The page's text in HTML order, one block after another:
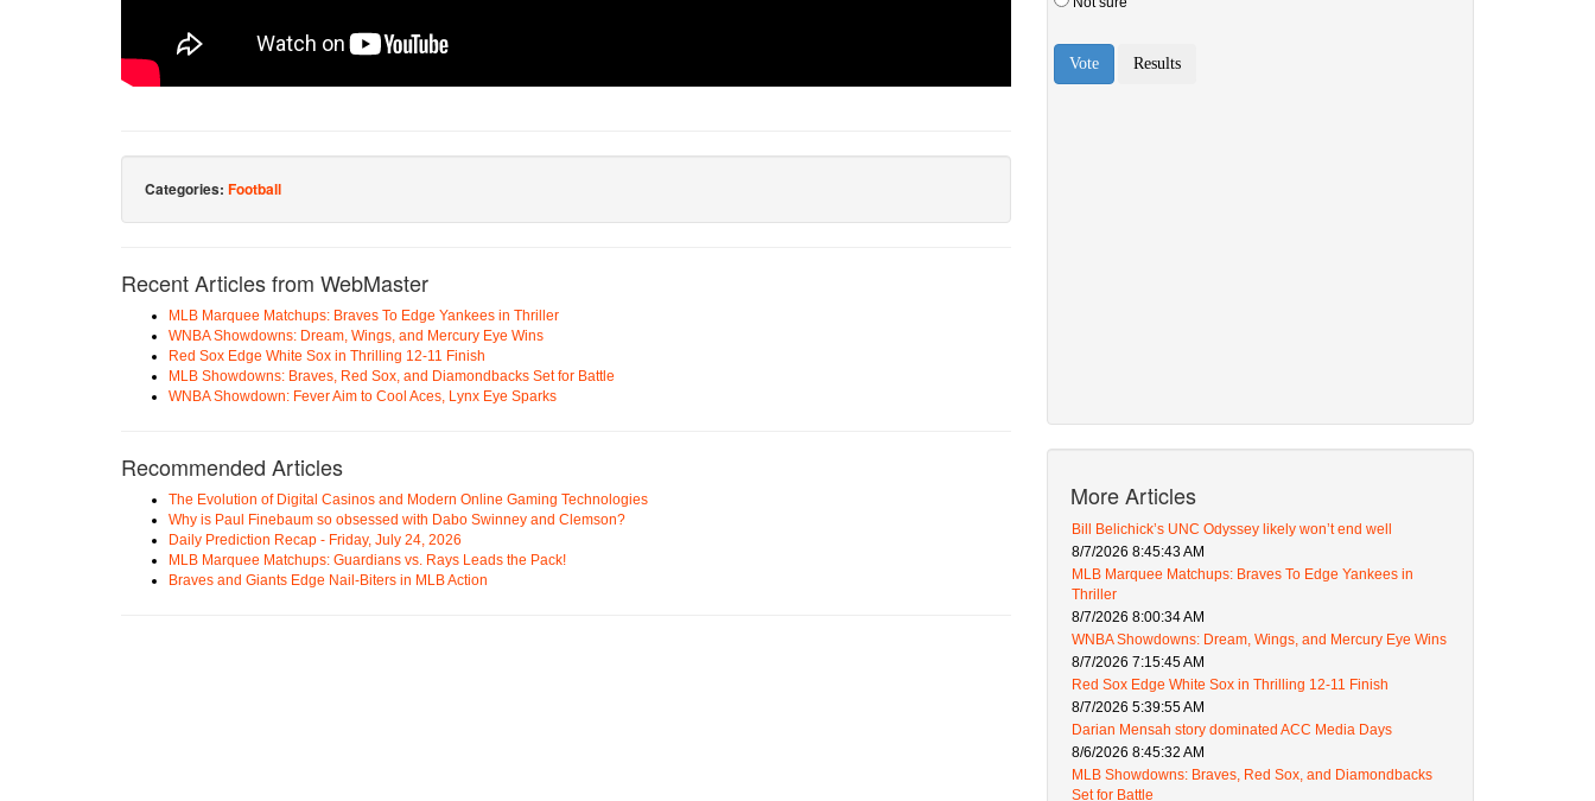
Categories: Football
Recent Articles from WebMaster
MLB Marquee Matchups: Braves To Edge Yankees in Thriller
WNBA Showdowns: Dream, Wings, and Mercury Eye Wins
Red Sox Edge White Sox in Thrilling 12-11 Finish
MLB Showdowns: Braves, Red Sox, and Diamondbacks Set for Battle
WNBA Showdown: Fever Aim to Cool Aces, Lynx Eye Sparks
Recommended Articles
The Evolution of Digital Casinos and Modern Online Gaming Technologies
Why is Paul Finebaum so obsessed with Dabo Swinney and Clemson?
Daily Prediction Recap - Friday, July 24, 2026
MLB Marquee Matchups: Guardians vs. Rays Leads the Pack!
Braves and Giants Edge Nail-Biters in MLB Action
More Articles
Bill Belichick’s UNC Odyssey likely won’t end well
8/7/2026 8:45:43 AM
MLB Marquee Matchups: Braves To Edge Yankees in
Thriller
8/7/2026 8:00:34 AM
WNBA Showdowns: Dream, Wings, and Mercury Eye Wins
8/7/2026 7:15:45 AM
Red Sox Edge White Sox in Thrilling 12-11 Finish
8/7/2026 5:39:55 AM
Darian Mensah story dominated ACC Media Days
8/6/2026 8:45:32 AM
MLB Showdowns: Braves, Red Sox, and Diamondbacks
Set for Battle